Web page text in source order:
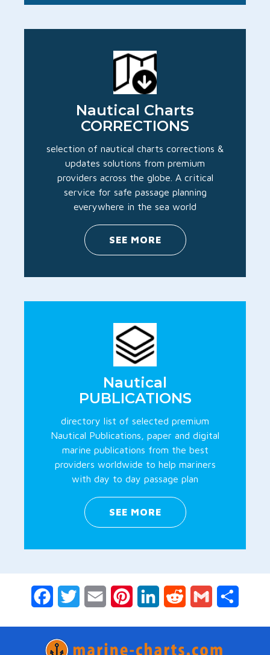
Nautical Charts
CORRECTIONS
selection of nautical charts corrections &
updates solutions from premium
providers across the globe. A critical
service for safe passage planning
everywhere in the sea world
SEE MORE
Nautical
PUBLICATIONS
directory list of selected premium
Nautical Publications, paper and digital
marine publications from the best
providers worldwide to help mariners
with day to day passage plan
SEE MORE
FacebookTwitter Email PinterestLinkedIn Reddit Gmail